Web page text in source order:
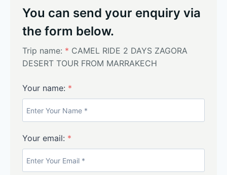
You can send your enquiry via
the form below.
Trip name: * CAMEL RIDE 2 DAYS ZAGORA
DESERT TOUR FROM MARRAKECH
Your name: *
Your email: *